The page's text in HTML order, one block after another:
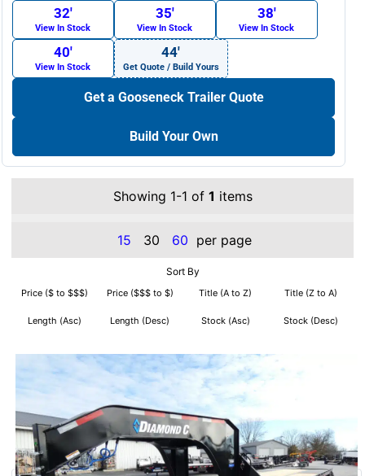
32′
View In Stock
35′
View In Stock
38′
View In Stock
40′
View In Stock
44′
Get Quote / Build Yours
Get a Gooseneck Trailer Quote
Build Your Own
Showing 1-1 of 1 items
15 30 60 per page
Sort By
Price ($ to $$$) Price ($$$ to $) Title (A to Z) Title (Z to A)
Length (Asc) Length (Desc) Stock (Asc) Stock (Desc)